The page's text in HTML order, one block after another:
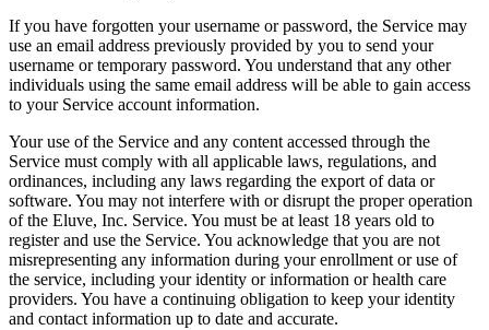
If you have forgotten your username or password, the Service may
use an email address previously provided by you to send your
username or temporary password. You understand that any other
individuals using the same email address will be able to gain access
to your Service account information.
Your use of the Service and any content accessed through the
Service must comply with all applicable laws, regulations, and
ordinances, including any laws regarding the export of data or
software. You may not interfere with or disrupt the proper operation
of the Eluve, Inc. Service. You must be at least 18 years old to
register and use the Service. You acknowledge that you are not
misrepresenting any information during your enrollment or use of
the service, including your identity or information or health care
providers. You have a continuing obligation to keep your identity
and contact information up to date and accurate.